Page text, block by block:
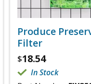
Produce
Filter
$18.54
In Stock